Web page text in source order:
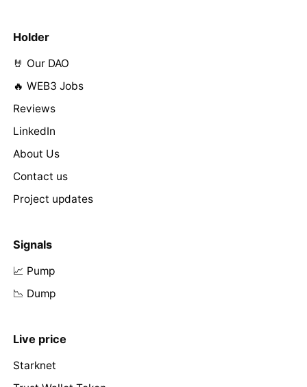
Holder
🤘 Our DAO
🔥 WEB3 Jobs
Reviews
LinkedIn
About Us
Contact us
Project updates
Signals
📈 Pump
📉 Dump
Live price
Starknet